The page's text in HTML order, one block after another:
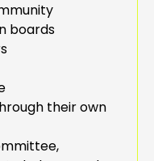
boards
their own